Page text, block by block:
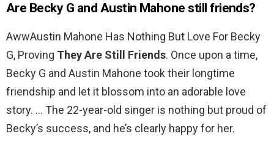
Are Becky G and Austin Mahone still friends?
AwwAustin Mahone Has Nothing But Love For Becky
G, Proving They Are Still Friends. Once upon a time,
Becky G and Austin Mahone took their longtime
friendship and let it blossom into an adorable love
story. … The 22-year-old singer is nothing but proud of
Becky’s success, and he’s clearly happy for her.